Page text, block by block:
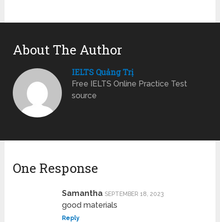
About The Author
IELTS Quảng Trị
Free IELTS Online Practice Test
source
One Response
Samantha SEPTEMBER 18, 2023
good materials
Reply